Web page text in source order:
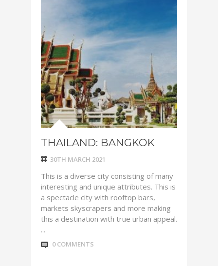
THAILAND: BANGKOK
30TH MARCH 2021
This is a diverse city consisting of many
interesting and unique attributes. This is
a spectacle city with rooftop bars,
markets skyscrapers and more making
this a destination with true urban appeal.
...
0 COMMENTS